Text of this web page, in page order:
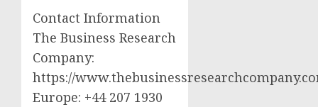
Contact Information
The Business Research
Company:
https://
Europe: +44 207 1930